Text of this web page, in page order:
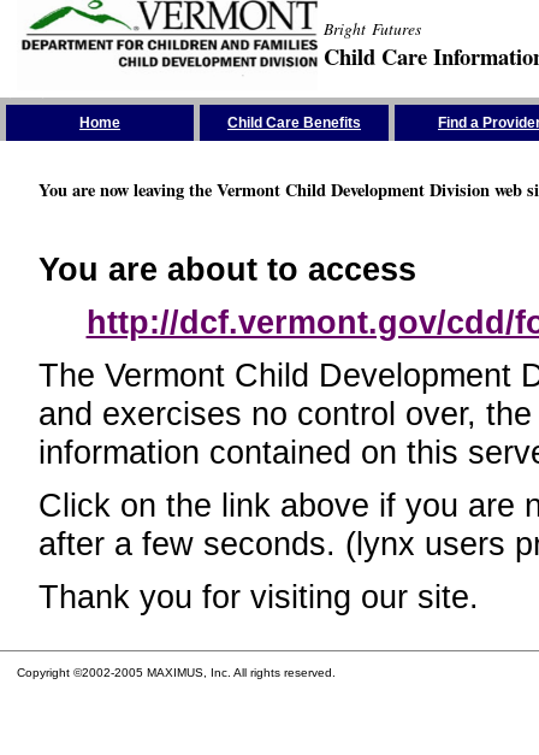
Bright Futures
Child Care
Home Child Care Benefits Find a
You are now leaving the Vermont Child Development Division web
You are about to access
http://dcf.vermont.gov/cdd/
The Vermont Child Development
and exercises no control over,
information contained on this
Click on the link above if you are
after a few seconds. (lynx users
Thank you for visiting our site.
Copyright ©2002-2005 MAXIMUS, Inc. All rights reserved.